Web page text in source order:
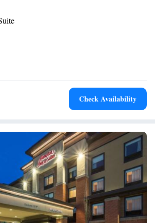
for guests. At the hotel, the rooms include
with air conditioning and a flat-screen
Lodge at St Edward State Park have a safety
at the accommodation. CenturyLink Field is 16
St Edward State Park, while Tiger Mountain
from the property. The nearest airport is
14 miles from the hotel.
Check Availability